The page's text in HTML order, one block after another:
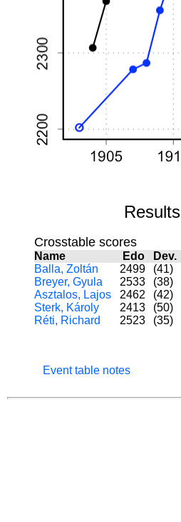
Results
Crosstable scores
Name Edo Dev.
Balla, Zoltán
2499 (41)
Breyer, Gyula
2533 (38)
Asztalos, Lajos
2462 (42)
Sterk, Károly
2413 (50)
Réti, Richard
2523 (35)
Event table notes